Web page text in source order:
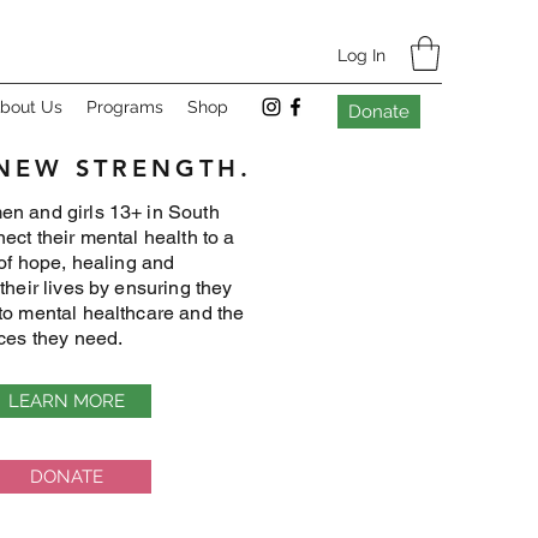
Log In
Us Programs Shop Donate
STRENGTH.
and girls 13+ in South
their mental health to a
hope, healing and
lives by ensuring they
mental healthcare and the
they need.
LEARN MORE
DONATE